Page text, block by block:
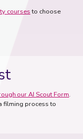
coursesto choose
our AI Scout Form.
filming process to